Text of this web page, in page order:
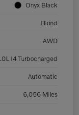
Onyx Black
Blond
AWD
I4 Turbocharged
Automatic
6,056 Miles